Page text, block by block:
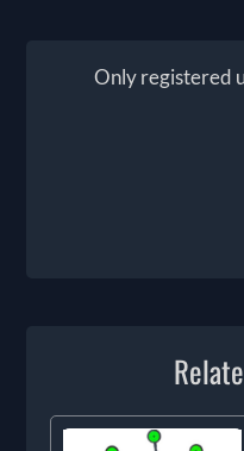
Only registered